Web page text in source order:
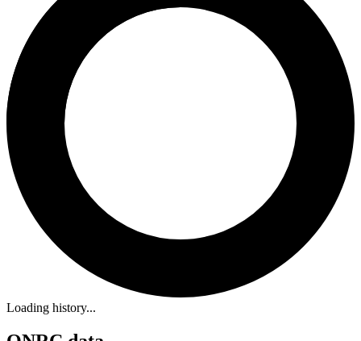
Loading history...